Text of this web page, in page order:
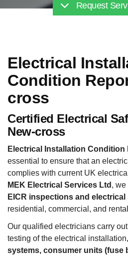
Request
Electrical
Condition
cross
Certified Electrical
New-cross
Electrical Installation Condition
essential to ensure that an
complies with current UK
MEK Electrical Services Ltd , we
EICR inspections and
residential, commercial, and
Our qualified electricians carry
testing of the electrical
systems, consumer units (fuse